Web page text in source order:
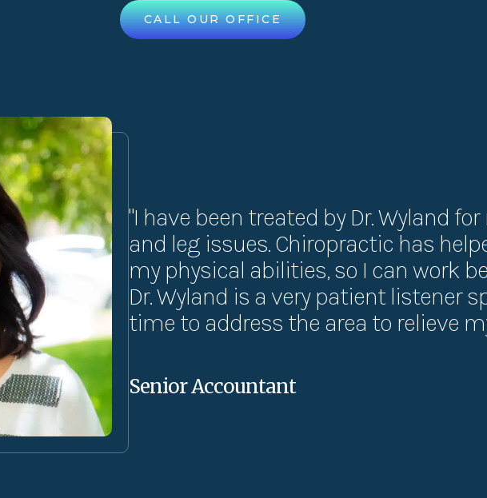
CALL OUR OFFICE
"I have been treated by Dr. Wyland
and leg issues. Chiropractic has
my physical abilities, so I can work
Dr. Wyland is a very patient listener
time to address the area to relieve
Senior Accountant